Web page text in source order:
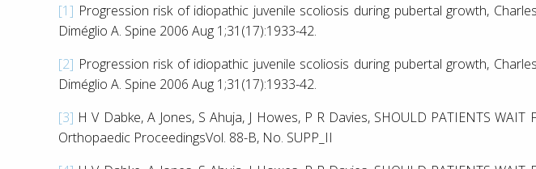
[1] Progression risk of idiopathic juvenile scoliosis during pubertal growth,
Diméglio A. Spine 2006 Aug 1;31(17):1933-42.
[2] Progression risk of idiopathic juvenile scoliosis during pubertal growth,
Diméglio A. Spine 2006 Aug 1;31(17):1933-42.
[3] H V Dabke, A Jones, S Ahuja, J Howes, P R Davies, SHOULD PATIENTS WAIT
Orthopaedic ProceedingsVol. 88-B, No. SUPP_II